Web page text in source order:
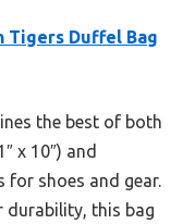
Tigers Duffel Bag
the best of both
x 10″) and
shoes and gear.
durability, this bag